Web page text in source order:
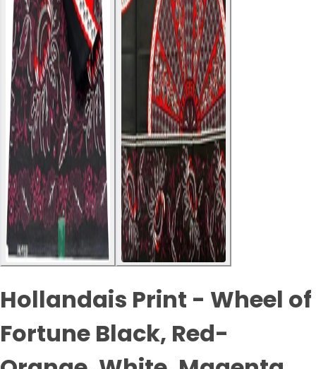
Hollandais Print - Wheel of
Fortune Black, Red-